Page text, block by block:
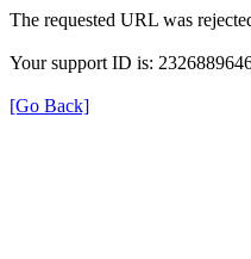
The requested URL was
Your support ID is:
[Go Back]